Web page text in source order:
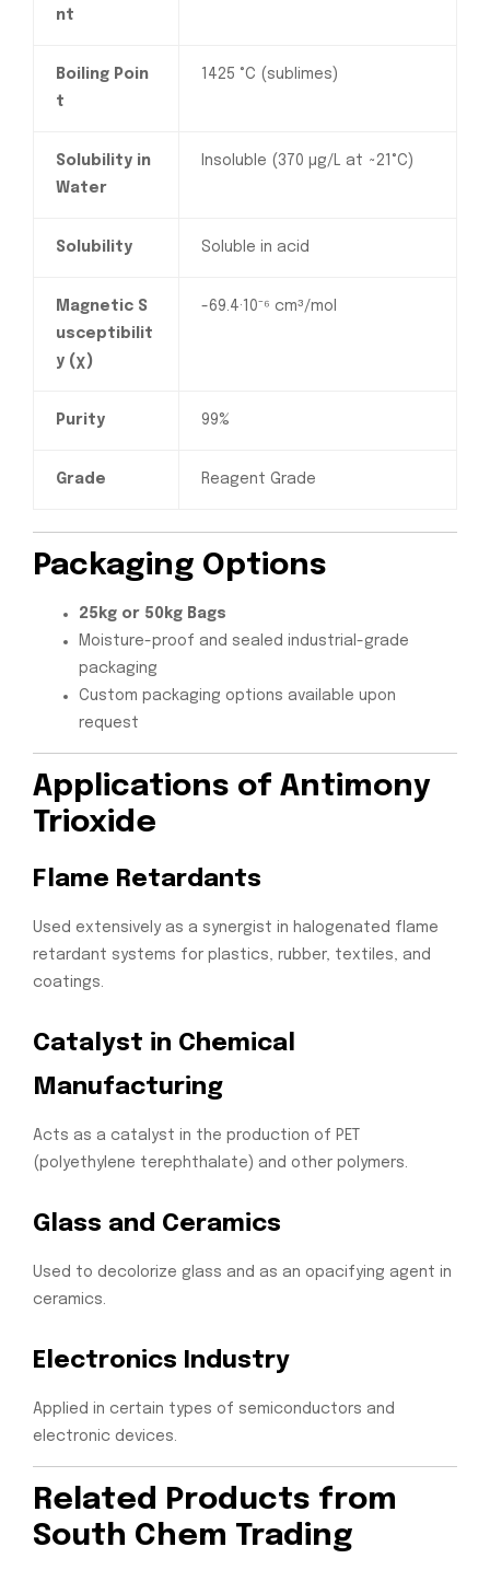
nt
Boiling Poin
t
1425 °C (sublimes)
Solubility in
Water
Insoluble (370 µg/L at ~21°C)
Solubility Soluble in acid
Magnetic S
usceptibilit
y (χ)
-69.4·10⁻⁶ cm³/mol
Purity 99%
Grade Reagent Grade
Packaging Options
25kg or 50kg Bags
Moisture-proof and sealed industrial-grade
packaging
Custom packaging options available upon
request
Applications of Antimony
Trioxide
Flame Retardants
Used extensively as a synergist in halogenated flame
retardant systems for plastics, rubber, textiles, and
coatings.
Catalyst in Chemical
Manufacturing
Acts as a catalyst in the production of PET
(polyethylene terephthalate) and other polymers.
Glass and Ceramics
Used to decolorize glass and as an opacifying agent in
ceramics.
Electronics Industry
Applied in certain types of semiconductors and
electronic devices.
Related Products from
South Chem Trading